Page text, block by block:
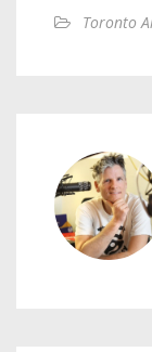
Toronto